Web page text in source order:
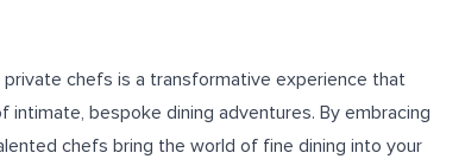
private chefs is a transformative experience that
bespoke dining adventures. By embracing
chefs bring the world of fine dining into your